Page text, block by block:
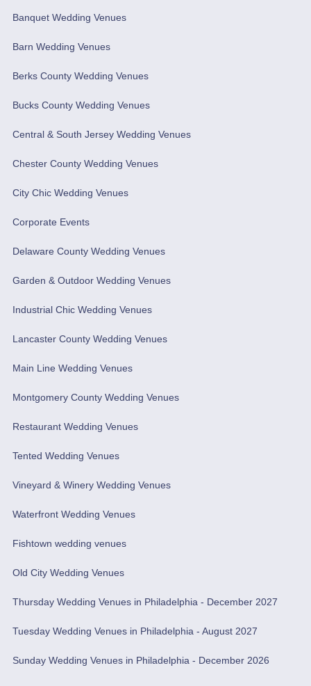
Banquet Wedding Venues
Barn Wedding Venues
Berks County Wedding Venues
Bucks County Wedding Venues
Central & South Jersey Wedding Venues
Chester County Wedding Venues
City Chic Wedding Venues
Corporate Events
Delaware County Wedding Venues
Garden & Outdoor Wedding Venues
Industrial Chic Wedding Venues
Lancaster County Wedding Venues
Main Line Wedding Venues
Montgomery County Wedding Venues
Restaurant Wedding Venues
Tented Wedding Venues
Vineyard & Winery Wedding Venues
Waterfront Wedding Venues
Fishtown wedding venues
Old City Wedding Venues
Thursday Wedding Venues in Philadelphia - December 2027
Tuesday Wedding Venues in Philadelphia - August 2027
Sunday Wedding Venues in Philadelphia - December 2026